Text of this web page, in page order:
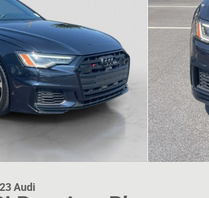
Audi